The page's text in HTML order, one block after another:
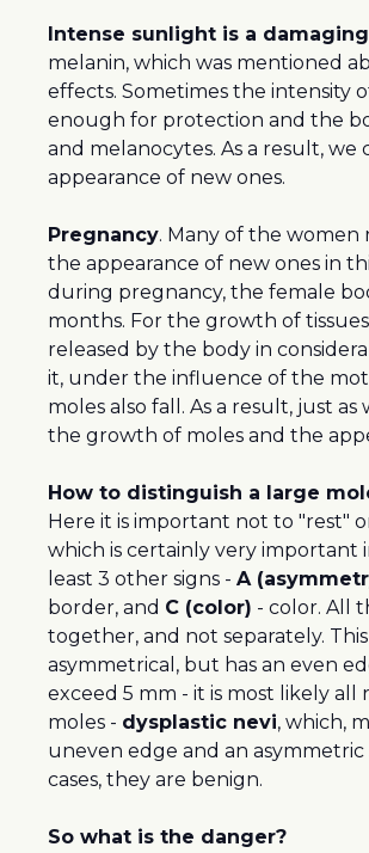
Intense sunlight is a
melanin, which was mentioned
effects. Sometimes the intensity
enough for protection and the
and melanocytes. As a result, we
appearance of new ones.
Pregnancy. Many of the
the appearance of new ones in
during pregnancy, the female
months. For the growth of
released by the body in
it, under the influence of the
moles also fall. As a result, just
the growth of moles and the
How to distinguish a large
Here it is important not to "rest"
which is certainly very important
least 3 other signs - A
border, and C (color) - color. All
together, and not separately.
asymmetrical, but has an even
exceed 5 mm - it is most likely
moles - dysplastic nevi, which,
uneven edge and an
cases, they are benign.
So what is the danger?